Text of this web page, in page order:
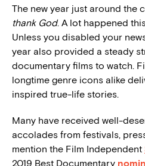
The new year just around the
thank God. A lot happened
Unless you disabled your
year also provided a steady
documentary films to watch.
longtime genre icons alike
inspired true-life stories.
Many have received well-
accolades from festivals,
mention the Film Independent
2019 Best Documentary